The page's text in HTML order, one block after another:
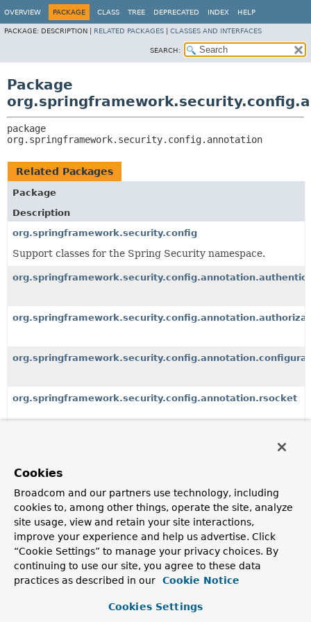
OVERVIEW PACKAGE CLASS TREE DEPRECATED INDEX HELP
PACKAGE: DESCRIPTION | RELATED PACKAGES CLASSES AND INTERFACES
SEARCH:
Package
org.springframework.security.config.annotation
Related Packages
Package
Description
org.springframework.security.config
Support classes for the Spring Security namespace.
org.springframework.security.config.annotation.rsocket
All Classes and Interfaces Interfaces
Classes
Exceptions
Class
Description
AbstractConfiguredSecurityBuilder<O,B extends
SecurityBuilder
SecurityBuilderthat allowsSecurityConfigurer
Cookies
Broadcom and our partners use technology, including
cookies to, among other things, operate the site, analyze
site usage, view and retain your site interactions,
improve your experience and help us advertise. Click
“Cookie Settings” to manage your privacy choices. By
continuing to use our site, you agree to these data
practices as described in our
Cookie Notice
Cookies Settings